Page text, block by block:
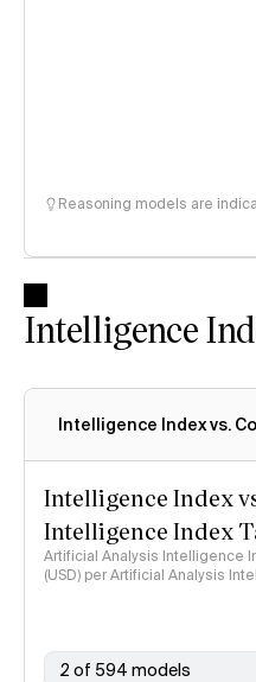
Reasoning models are
Intelligence
Intelligence Index vs.
Intelligence Index
Intelligence Index
Artificial Analysis Intelligence
(USD) per Artificial Analysis
2 of 594 models